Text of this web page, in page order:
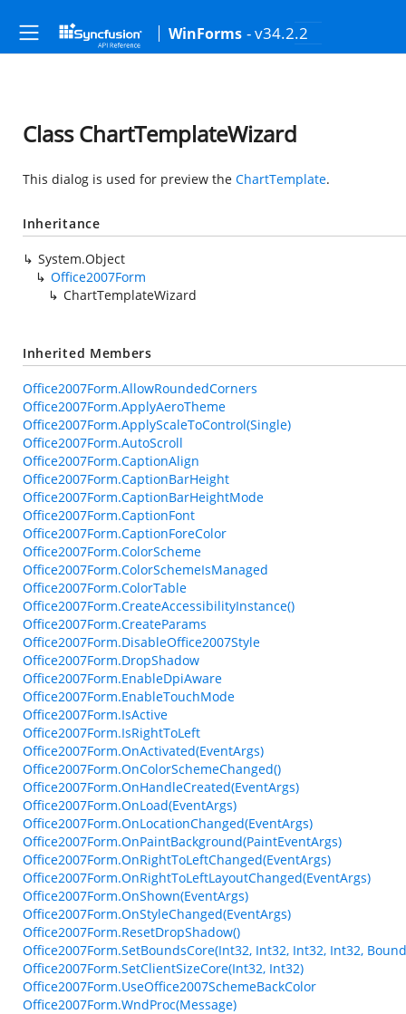
WinForms - v34.2.2
Class ChartTemplateWizard
This dialog is used for preview the ChartTemplate.
Inheritance
System.Object
Office2007Form
ChartTemplateWizard
Inherited Members
Office2007Form.AllowRoundedCorners
Office2007Form.ApplyAeroTheme
Office2007Form.ApplyScaleToControl(Single)
Office2007Form.AutoScroll
Office2007Form.CaptionAlign
Office2007Form.CaptionBarHeight
Office2007Form.CaptionBarHeightMode
Office2007Form.CaptionFont
Office2007Form.CaptionForeColor
Office2007Form.ColorScheme
Office2007Form.ColorSchemeIsManaged
Office2007Form.ColorTable
Office2007Form.CreateAccessibilityInstance()
Office2007Form.CreateParams
Office2007Form.DisableOffice2007Style
Office2007Form.DropShadow
Office2007Form.EnableDpiAware
Office2007Form.EnableTouchMode
Office2007Form.IsActive
Office2007Form.IsRightToLeft
Office2007Form.OnActivated(EventArgs)
Office2007Form.OnColorSchemeChanged()
Office2007Form.OnHandleCreated(EventArgs)
Office2007Form.OnLoad(EventArgs)
Office2007Form.OnLocationChanged(EventArgs)
Office2007Form.OnPaintBackground(PaintEventArgs)
Office2007Form.OnRightToLeftChanged(EventArgs)
Office2007Form.OnRightToLeftLayoutChanged(EventArgs)
Office2007Form.OnShown(EventArgs)
Office2007Form.OnStyleChanged(EventArgs)
Office2007Form.ResetDropShadow()
Office2007Form.SetBoundsCore(Int32, Int32, Int32, Int32,
Office2007Form.SetClientSizeCore(Int32, Int32)
Office2007Form.UseOffice2007SchemeBackColor
Office2007Form.WndProc(Message)